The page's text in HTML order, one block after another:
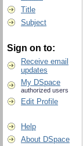
Title
Subject
Sign on to:
Receive email
updates
My DSpace
authorized users
Edit Profile
Help
About DSpace